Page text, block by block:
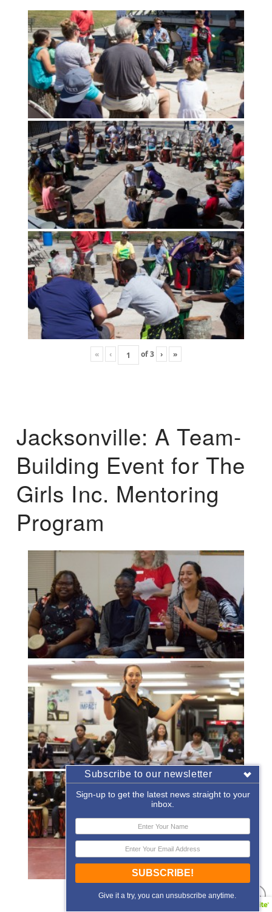
« ‹ of3 › »
Jacksonville: A Team-
Building Event for The
Girls Inc. Mentoring
Program
« ‹ of 2 › »
Subscribe to our newsletter
Sign-up to get the latest news straight to your
inbox.
SUBSCRIBE!
Give it a try, you can unsubscribe anytime.